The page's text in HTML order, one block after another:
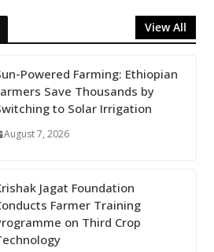
View All
Powered Farming: Ethiopian
Save Thousands by
to Solar Irrigation
August 7, 2026
Jagat Foundation
Farmer Training
on Third Crop